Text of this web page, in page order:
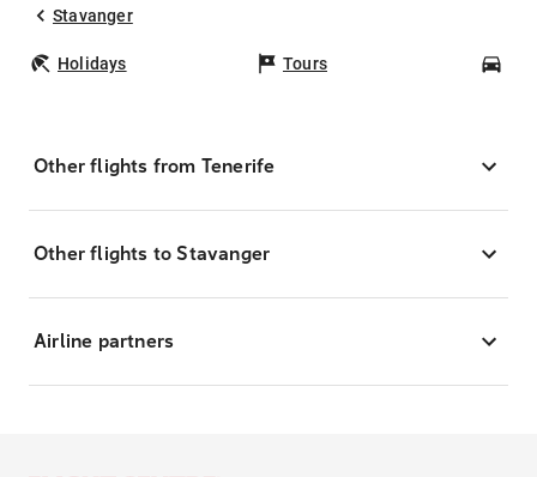
Stavanger
Holidays Tours
Other flights from Tenerife
Other flights to Stavanger
Airline partners